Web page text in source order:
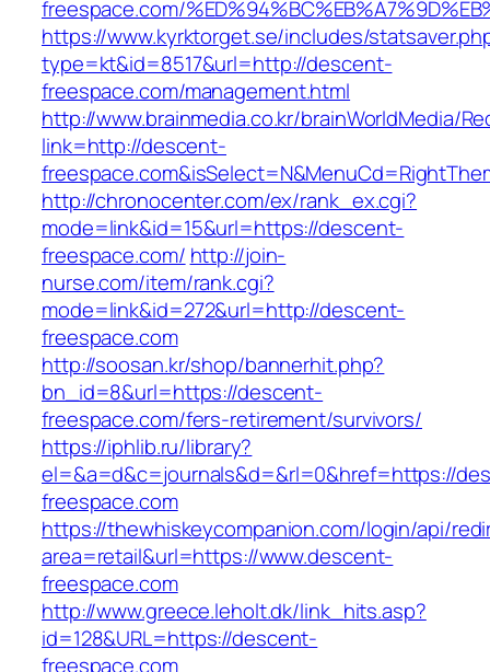
freespace.com/
https://www.kyrktorget.se/includes/
type=kt&id=8517&url=http://descent-
freespace.com/management.html
http://www.brainmedia.co.kr/brainWorldMedia/
link=http://descent-
http://chronocenter.com/ex/rank_ex.cgi?
mode=link&id=15&url=https://descent-
freespace.com/ http://join-
nurse.com/item/rank.cgi?
mode=link&id=272&url=http://descent-
freespace.com
http://soosan.kr/shop/bannerhit.php?
bn_id=8&url=https://descent-
freespace.com/fers-retirement/survivors/
https://iphlib.ru/library?
el=&a=d&c=journals&d=&rl=0&href=https://
freespace.com
https://thewhiskeycompanion.com/login/api/
area=retail&url=https://www.descent-
freespace.com
http://www.greece.leholt.dk/link_hits.asp?
id=128&URL=https://descent-
freespace.com